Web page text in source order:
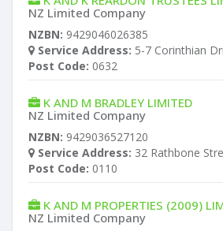
NZ Limited Company
NZBN: 9429046026385
Service Address: 5-7 Corinthian
Post Code: 0632
K AND M BRADLEY LIMITED
NZ Limited Company
NZBN: 9429036527120
Service Address: 32 Rathbone
Post Code: 0110
K AND M PROPERTIES (2009)
NZ Limited Company